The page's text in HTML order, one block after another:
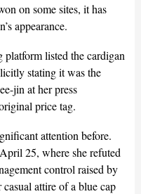
on some sites, it has
appearance.
platform listed the cardigan
stating it was the
jin at her press
price tag.
attention before.
25, where she refuted
control raised by
attire of a blue cap